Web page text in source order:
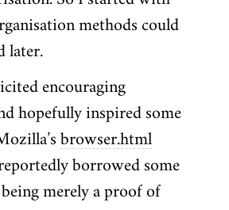
methods could
later.
encouraging
hopefully inspired some
browser.html
borrowed some
merely a proof of